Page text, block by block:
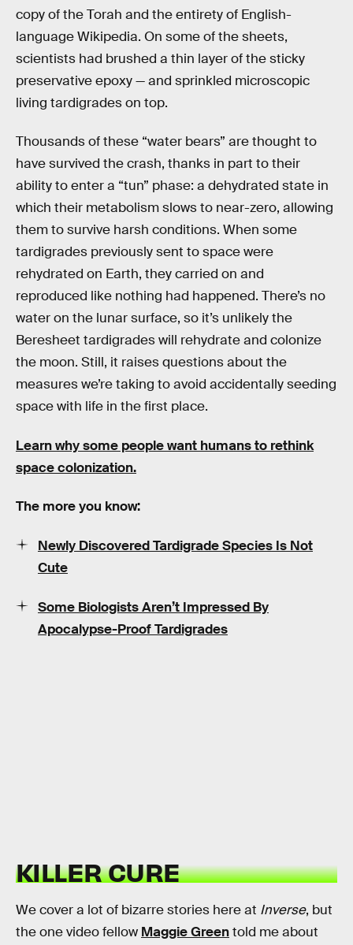
copy of the Torah and the entirety of English-
language Wikipedia. On some of the sheets,
scientists had brushed a thin layer of the sticky
preservative epoxy — and sprinkled microscopic
living tardigrades on top.
Thousands of these “water bears” are thought to
have survived the crash, thanks in part to their
ability to enter a “tun” phase: a dehydrated state in
which their metabolism slows to near-zero, allowing
them to survive harsh conditions. When some
tardigrades previously sent to space were
rehydrated on Earth, they carried on and
reproduced like nothing had happened. There’s no
water on the lunar surface, so it’s unlikely the
Beresheet tardigrades will rehydrate and colonize
the moon. Still, it raises questions about the
measures we’re taking to avoid accidentally seeding
space with life in the first place.
Learn why some people want humans to rethink
space colonization.
The more you know:
Newly Discovered Tardigrade Species Is Not
Cute
Some Biologists Aren’t Impressed By
Apocalypse-Proof Tardigrades
KILLER CURE
We cover a lot of bizarre stories here at Inverse, but
the one video fellow Maggie Greentold me about